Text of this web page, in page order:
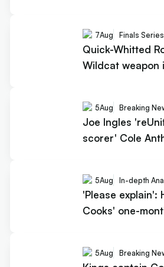
7Aug Finals Series
Quick-Whitted
Wildcat weapon
5Aug Breaking
Joe Ingles
scorer' Cole
5Aug In-depth
'Please explain':
Cooks' one-
5Aug Breaking